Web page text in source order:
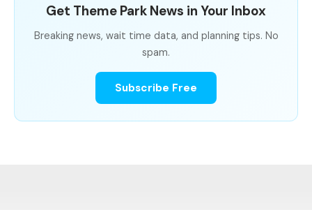
Get Theme Park News in Your Inbox
Breaking news, wait time data, and planning tips. No
spam.
Subscribe Free